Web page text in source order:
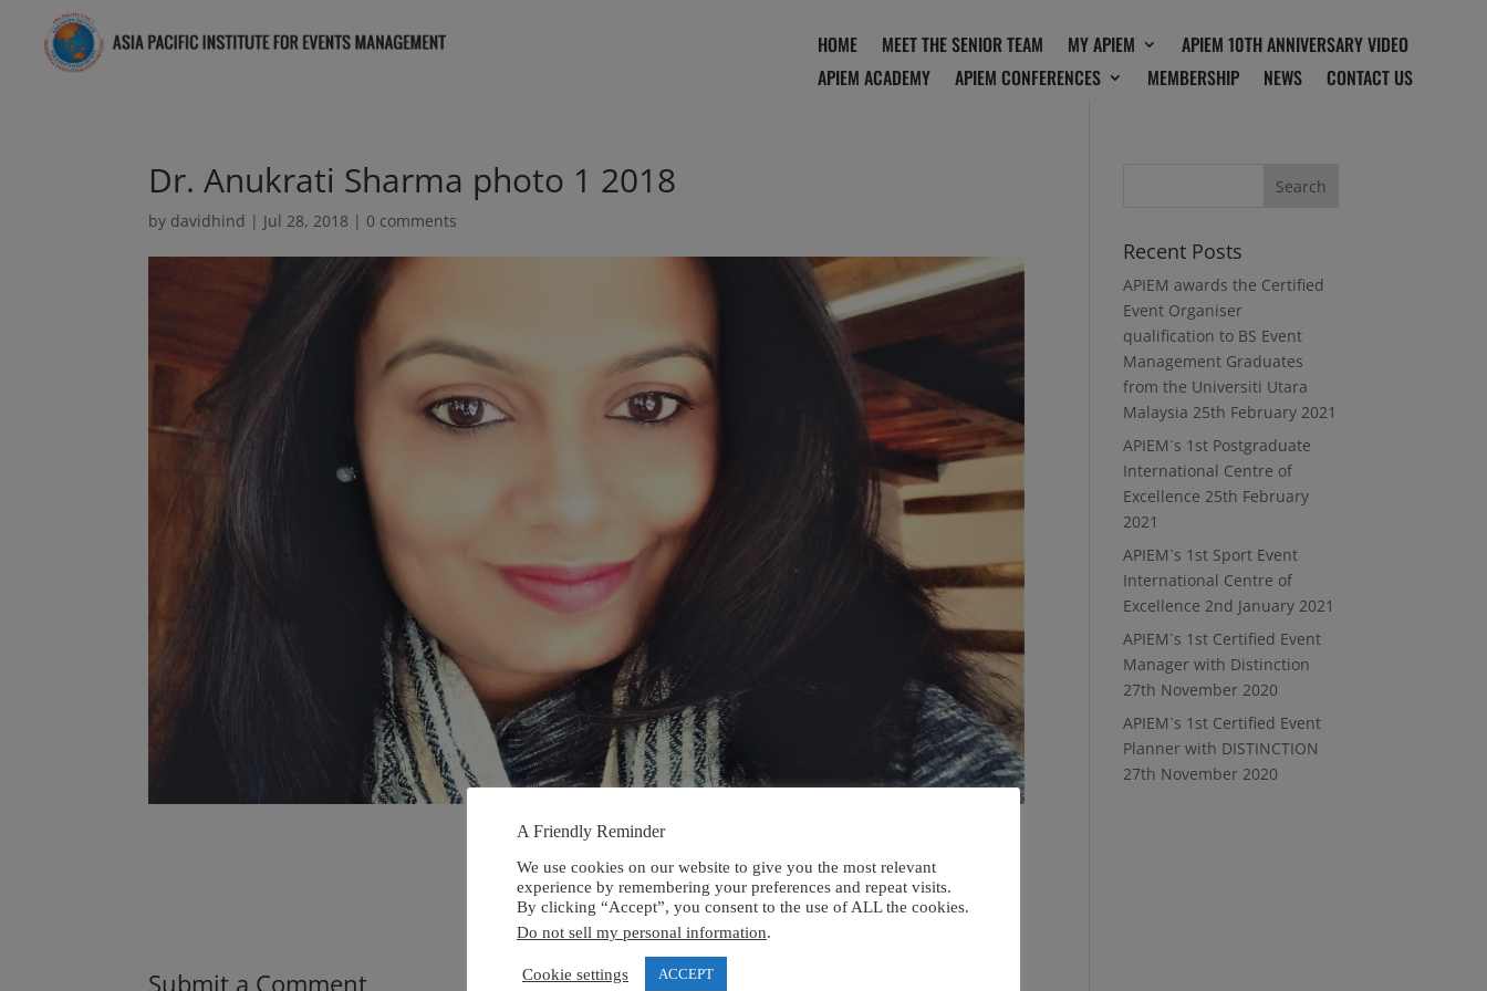
HOME MEET THE SENIOR TEAM MY APIEM
APIEM 10TH ANNIVERSARY VIDEO
APIEM ACADEMY
APIEM CONFERENCES MEMBERSHIP NEWS CONTACT US
Dr. Anukrati Sharma photo 1 2018
by davidhind | Jul 28, 2018 | 0 comments
Submit a Comment
Recent Posts
APIEM awards the Certified
Event Organiser
qualification to BS Event
Management Graduates
from the Universiti Utara
Malaysia 25th February 2021
APIEM`s 1st Postgraduate
International Centre of
Excellence 25th February
2021
APIEM`s 1st Sport Event
International Centre of
Excellence 2nd January 2021
APIEM`s 1st Certified Event
Manager with Distinction
27th November 2020
APIEM`s 1st Certified Event
Planner with DISTINCTION
27th November 2020
A Friendly Reminder
We use cookies on our website to give you the most relevant
experience by remembering your preferences and repeat visits.
By clicking “Accept”, you consent to the use of ALL the cookies.
Do not sell my personal information.
Cookie settings ACCEPT